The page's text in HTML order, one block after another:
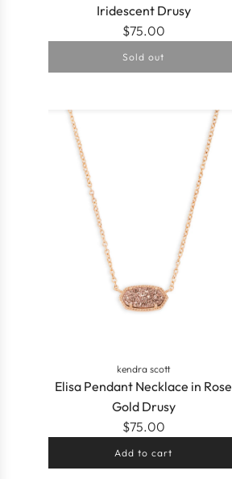
Iridescent Drusy
$75.00
Sold out
kendra scott
Elisa Pendant Necklace in Rose
Gold Drusy
$75.00
Add to cart